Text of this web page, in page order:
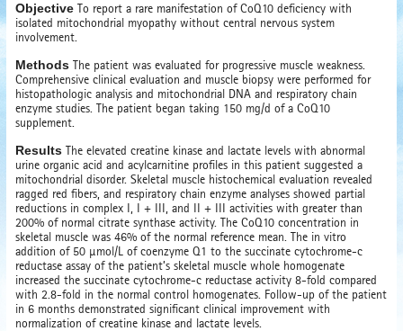
Objective To report a rare manifestation of CoQ10 deficiency with
isolated mitochondrial myopathy without central nervous system
involvement.
Methods The patient was evaluated for progressive muscle weakness.
Comprehensive clinical evaluation and muscle biopsy were performed for
histopathologic analysis and mitochondrial DNA and respiratory chain
enzyme studies. The patient began taking 150 mg/d of a CoQ10
supplement.
Results The elevated creatine kinase and lactate levels with abnormal
urine organic acid and acylcarnitine profiles in this patient suggested a
mitochondrial disorder. Skeletal muscle histochemical evaluation revealed
ragged red fibers, and respiratory chain enzyme analyses showed partial
reductions in complex I, I + III, and II + III activities with greater than
200% of normal citrate synthase activity. The CoQ10 concentration in
skeletal muscle was 46% of the normal reference mean. The in vitro
addition of 50 µmol/L of coenzyme Q1 to the succinate cytochrome-c
reductase assay of the patient’s skeletal muscle whole homogenate
increased the succinate cytochrome-c reductase activity 8-fold compared
with 2.8-fold in the normal control homogenates. Follow-up of the patient
in 6 months demonstrated significant clinical improvement with
normalization of creatine kinase and lactate levels.